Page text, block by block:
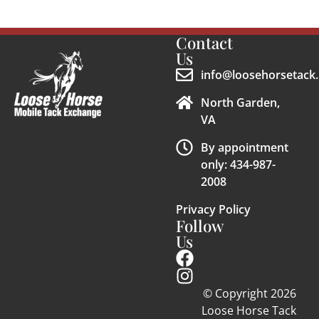
Contact
Us
North Garden,
VA
By appointment
only: 434-987-
2008
Privacy Policy
Follow
Us
© Copyright 2026
Loose Horse Tack